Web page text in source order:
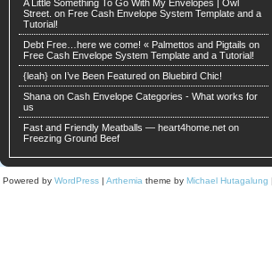
A Little Something To Go With My Envelopes | Owl
Street. on Free Cash Envelope System Template and a
Tutorial!
Debt Free…here we come! « Palmettos and Pigtails on
Free Cash Envelope System Template and a Tutorial!
{leah} on I’ve Been Featured on Bluebird Chic!
Shana on Cash Envelope Categories - What works for
us
Fast and Friendly Meatballs — heart4home.net on
Freezing Ground Beef
Powered by WordPress | Arthemia theme by Michael Hutagalung